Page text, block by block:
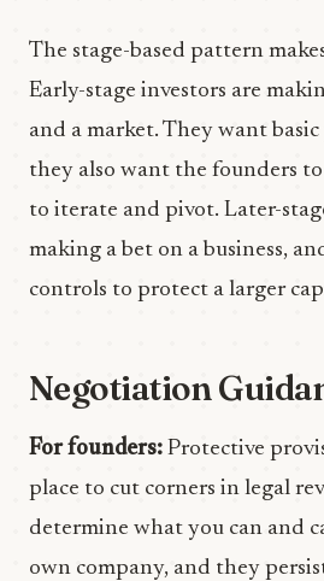
The stage-based pattern
Early-stage investors are
and a market. They want
they also want the founders
to iterate and pivot. Later-
making a bet on a business,
controls to protect a larger
Negotiation
For founders: Protective
place to cut corners in legal
determine what you can and
own company, and they